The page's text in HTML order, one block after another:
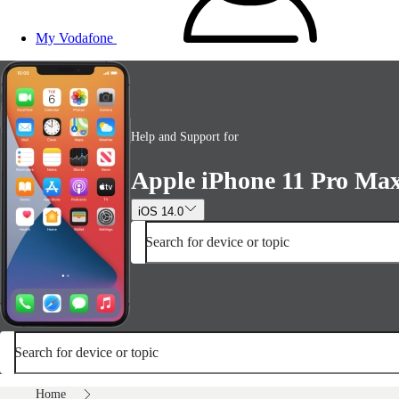
My Vodafone
Help and Support for
Apple iPhone 11 Pro
iOS 14.0
Search for device or topic
Search for device or topic
Home